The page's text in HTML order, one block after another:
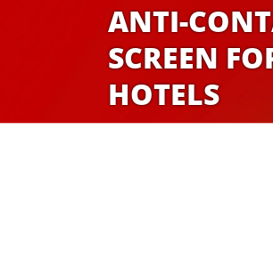
ANTI-
SCREEN
HOTELS